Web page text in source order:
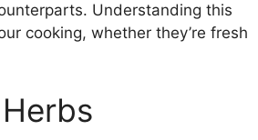
Understanding this
cooking, whether they’re fresh